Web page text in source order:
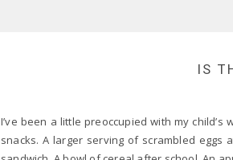
IS
I’ve been a little preoccupied with my
snacks. A larger serving of scrambled